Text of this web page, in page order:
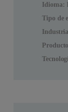
Idioma:
Tipo de